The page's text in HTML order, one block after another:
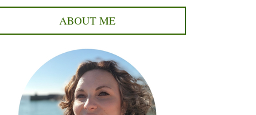
ABOUT ME